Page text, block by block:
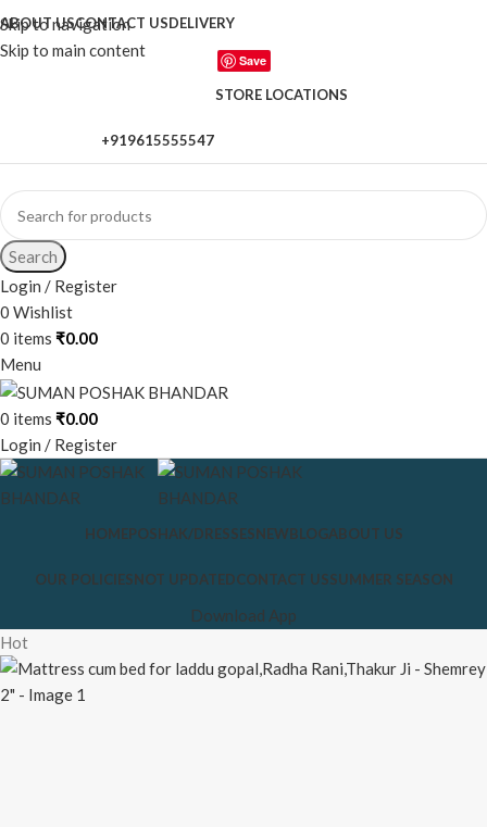
Skip to navigation
Skip to main content
ABOUT USCONTACT USDELIVERY
Save
STORE LOCATIONS
+919615555547
Search
Login / Register
0 Wishlist
0 items ₹0.00
Menu
0 items ₹0.00
Login / Register
HOMEPOSHAK/DRESSESNEWBLOGABOUT US
OUR POLICIESNOT UPDATEDCONTACT USSUMMER SEASON
Download App
Hot